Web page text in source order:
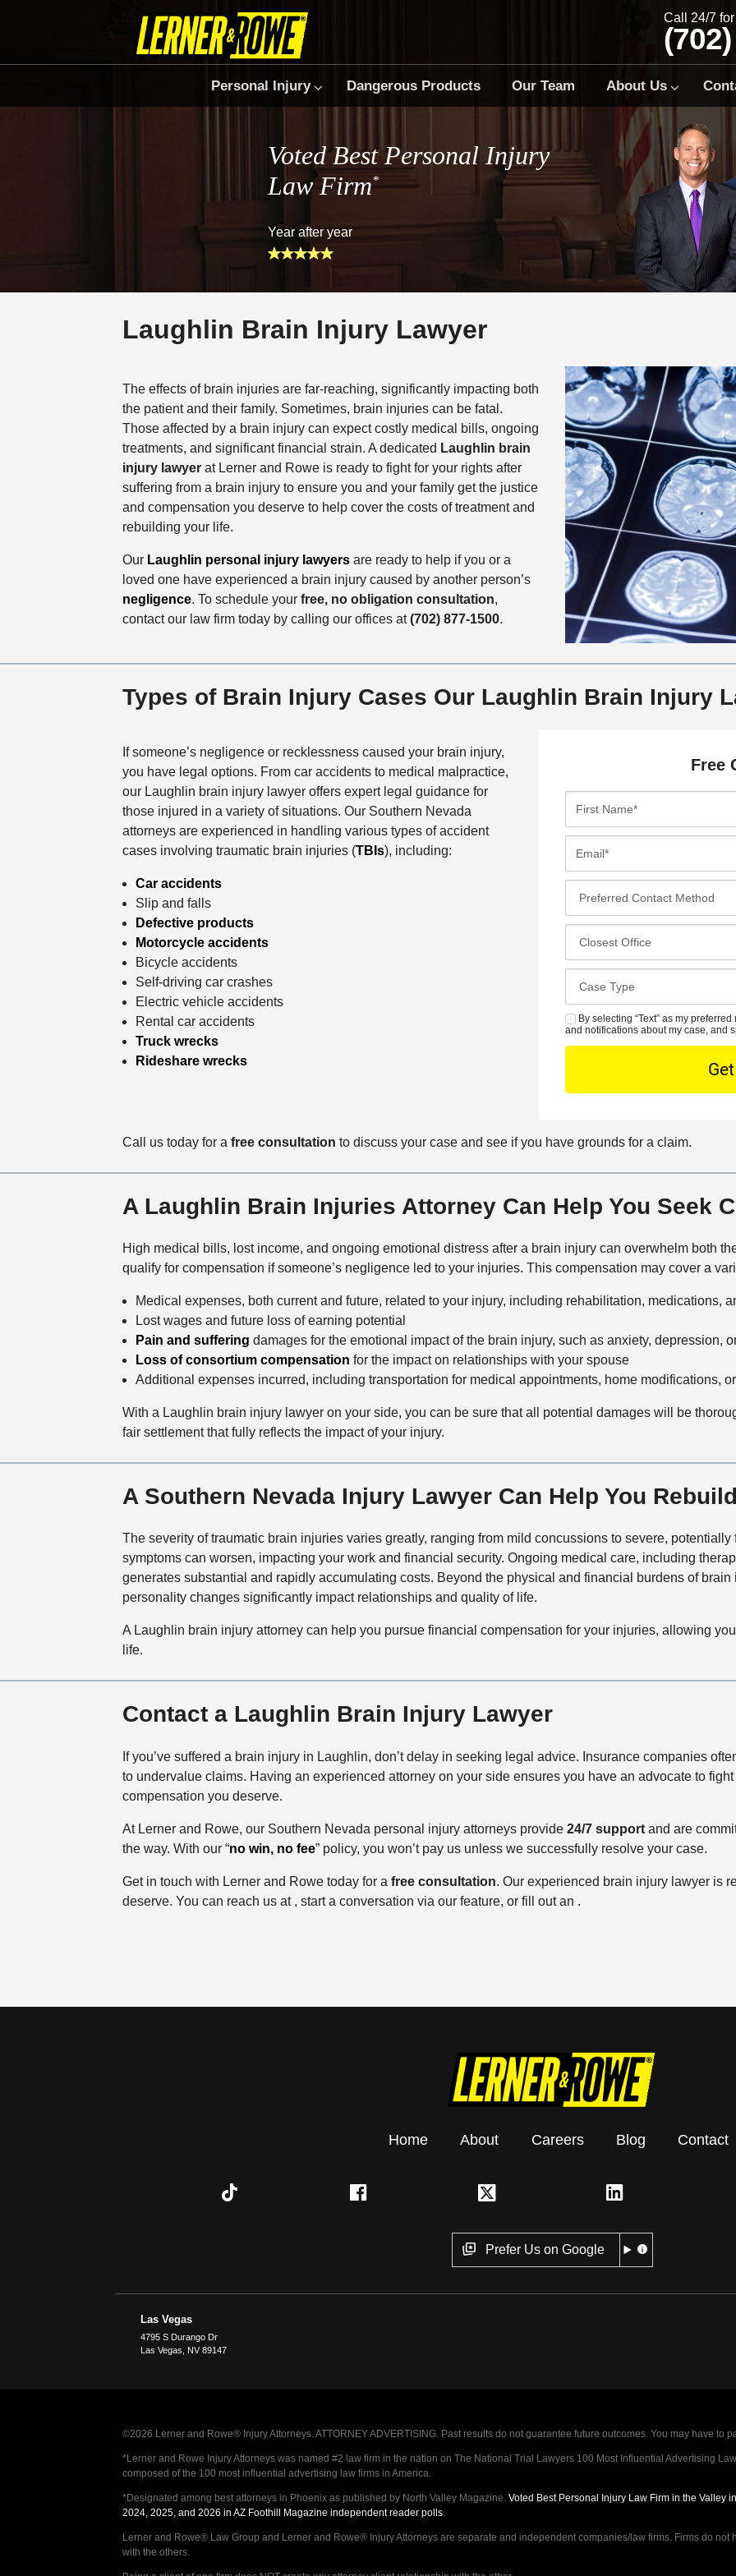
Call 24/7
Personal Injury Dangerous Products Our Team About Us
Voted Best Personal Injury
Law Firm*
Year after year
Laughlin Brain Injury Lawyer
The effects of brain injuries are far-reaching, significantly impacting both
the patient and their family. Sometimes, brain injuries can be fatal.
Those affected by a brain injury can expect costly medical bills, ongoing
treatments, and significant financial strain. A dedicated Laughlin brain
injury lawyer at Lerner and Rowe is ready to fight for your rights after
suffering from a brain injury to ensure you and your family get the justice
and compensation you deserve to help cover the costs of treatment and
rebuilding your life.
Our Laughlin personal injury lawyersare ready to help if you or a
loved one have experienced a brain injury caused by another person’s
negligence. To schedule your free, no obligation consultation,
contact our law firm today by calling our offices at(702) 877-1500.
Types of Brain Injury Cases Our Laughlin Brain Injury
If someone’s negligence or recklessness caused your brain injury,
you have legal options. From car accidents to medical malpractice,
our Laughlin brain injury lawyer offers expert legal guidance for
those injured in a variety of situations. Our Southern Nevada
attorneys are experienced in handling various types of accident
cases involving traumatic brain injuries (TBIs), including:
Car accidents
Slip and falls
Defective products
Motorcycle accidents
Bicycle accidents
Self-driving car crashes
Electric vehicle accidents
Rental car accidents
Truck wrecks
Rideshare wrecks
Free
r
t
a
e
a
le
e
r
e
d
a
M
t
h
d
o
e
s
t
f
c
e
s
e
t
s
S By selecting “Text” as my
and notifications about my case, and
Call us today for a free consultation to discuss your case and see if you have grounds for a claim.
A Laughlin Brain Injuries Attorney Can Help You Seek
High medical bills, lost income, and ongoing emotional distress after a brain injury can overwhelm both
qualify for compensation if someone’s negligence led to your injuries. This compensation may cover a
Medical expenses, both current and future, related to your injury, including rehabilitation, medications,
Lost wages and future loss of earning potential
Pain and suffering damages for the emotional impact of the brain injury, such as anxiety, depression,
Loss of consortium compensation for the impact on relationships with your spouse
Additional expenses incurred, including transportation for medical appointments, home modifications,
With a Laughlin brain injury lawyer on your side, you can be sure that all potential damages will be
fair settlement that fully reflects the impact of your injury.
A Southern Nevada Injury Lawyer Can Help You
The severity of traumatic brain injuries varies greatly, ranging from mild concussions to severe,
symptoms can worsen, impacting your work and financial security. Ongoing medical care, including
generates substantial and rapidly accumulating costs. Beyond the physical and financial burdens of
personality changes significantly impact relationships and quality of life.
A Laughlin brain injury attorney can help you pursue financial compensation for your injuries, allowing
life.
Contact a Laughlin Brain Injury Lawyer
If you’ve suffered a brain injury in Laughlin, don’t delay in seeking legal advice. Insurance companies
to undervalue claims. Having an experienced attorney on your side ensures you have an advocate to
compensation you deserve.
At Lerner and Rowe, our Southern Nevada personal injury attorneys provide 24/7 supportand are
the way. With our “no win, no fee” policy, you won’t pay us unless we successfully resolve your case.
Get in touch with Lerner and Rowe today for a free consultation. Our experienced brain injury lawyer is
deserve. You can reach us at , start a conversation via our feature, or fill out an .
Home About Careers Blog Contact
Prefer Us on Google
Las Vegas
4795 S Durango Dr
Las Vegas
NV 89147
©2026 Lerner and Rowe® Injury Attorneys. ATTORNEY ADVERTISING. Past results do not guarantee future outcomes. You may have to
*Lerner and Rowe Injury Attorneys was named #2 law firm in the nation on The National Trial Lawyers 100 Most Influential Advertising
composed of the 100 most influential advertising law firms in America.
*Designated among best attorneys in Phoenix as published by North Valley Magazine. Voted Best Personal Injury Law Firm in the Valley
2024, 2025, and 2026 in AZ Foothill Magazine independent reader polls.
Lerner and Rowe® Law Group and Lerner and Rowe® Injury Attorneys are separate and independent companies/law firms. Firms do not
with the others.